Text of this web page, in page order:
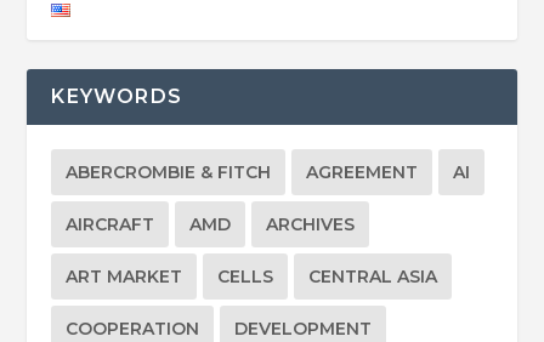
KEYWORDS
ABERCROMBIE & FITCH AGREEMENT AI
AIRCRAFT AMD ARCHIVES
ART MARKET CELLS CENTRAL ASIA
COOPERATION DEVELOPMENT